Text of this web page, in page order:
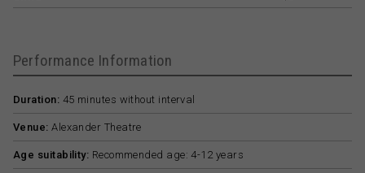
Performance Information
Duration: 45 minutes without interval
Venue: Alexander Theatre
Age suitability: Recommended age: 4-12 years